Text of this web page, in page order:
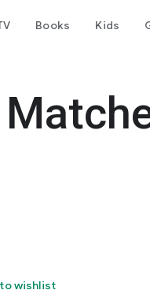
Books Kids
wishlist